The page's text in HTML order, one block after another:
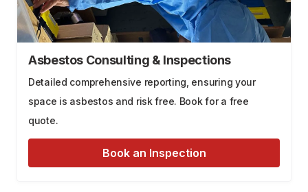
Asbestos Consulting & Inspections
Detailed comprehensive reporting, ensuring your
space is asbestos and risk free. Book for a free
quote.
Book an Inspection